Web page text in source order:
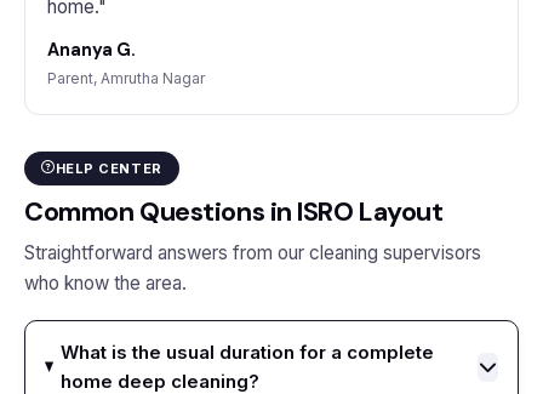
home."
Ananya G.
Parent, Amrutha Nagar
HELP CENTER
Common Questions in ISRO Layout
Straightforward answers from our cleaning supervisors
who know the area.
What is the usual duration for a complete
home deep cleaning?